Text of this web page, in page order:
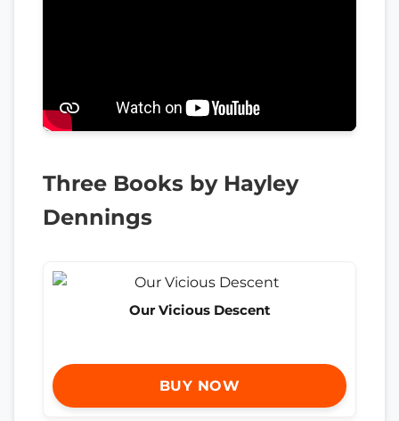
Three Books by Hayley
Dennings
Our Vicious Descent
BUY NOW